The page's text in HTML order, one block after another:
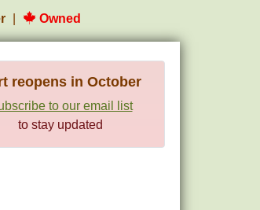
Owned
reopens in October
to our email list
to stay updated